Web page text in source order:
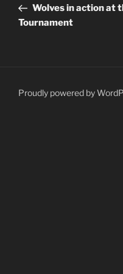
PostWolves in action at
Tournament
Proudly powered by